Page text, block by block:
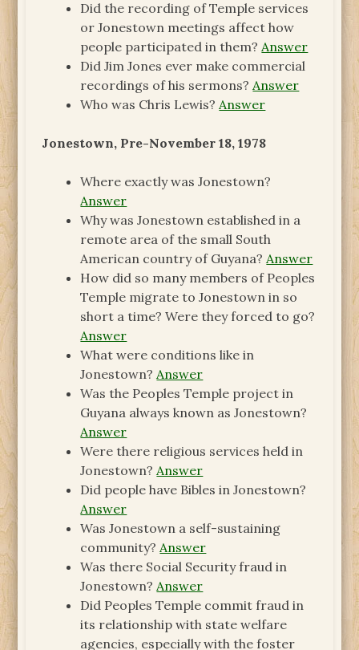
Did the recording of Temple services
or Jonestown meetings affect how
people participated in them?Answer
Did Jim Jones ever make commercial
recordings of his sermons?Answer
Who was Chris Lewis?Answer
Jonestown, Pre-November 18, 1978
Where exactly was Jonestown?
Answer
Why was Jonestown established in a
remote area of the small South
American country of Guyana?Answer
How did so many members of Peoples
Temple migrate to Jonestown in so
short a time? Were they forced to go?
Answer
What were conditions like in
Jonestown?Answer
Was the Peoples Temple project in
Guyana always known as Jonestown?
Answer
Were there religious services held in
Jonestown?Answer
Did people have Bibles in Jonestown?
Answer
Was Jonestown a self-sustaining
community?Answer
Was there Social Security fraud in
Jonestown?Answer
Did Peoples Temple commit fraud in
its relationship with state welfare
agencies, especially with the foster